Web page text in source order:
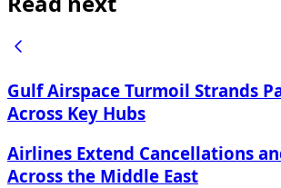
Gulf Airspace Turmoil Strands
Across Key Hubs
Airlines Extend Cancellations
Across the Middle East